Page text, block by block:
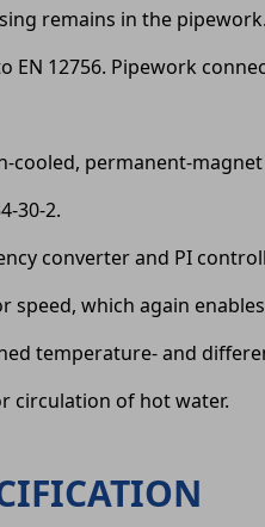
remains in the pipework.
EN 12756. Pipework
cooled, permanent-
30-2.
converter and PI
speed, which again
temperature- and
circulation of hot water.